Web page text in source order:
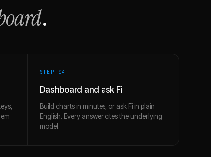
.
STEP 04
Dashboard and ask Fi
Build charts in minutes, or ask Fi in plain
English. Every answer cites the underlying
model.